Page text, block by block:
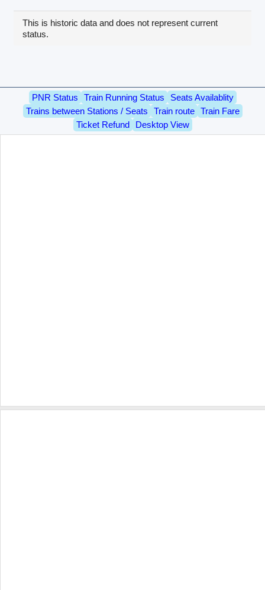
This is historic data and does not represent current
status.
PNR Status Train Running Status
Seats Availablity
Trains between Stations / Seats
Train route
Train Fare
Ticket Refund
Desktop View